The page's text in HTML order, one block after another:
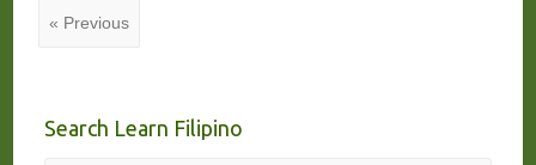
« Previous
Search Learn Filipino